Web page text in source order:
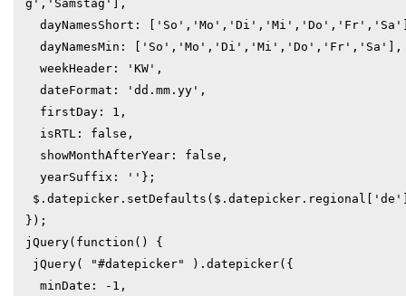
g','Samstag'],
  dayNamesShort: ['So','Mo','Di','Mi','Do','Fr','Sa'],
  dayNamesMin: ['So','Mo','Di','Mi','Do','Fr','Sa'],
  weekHeader: 'KW',
  dateFormat: 'dd.mm.yy',
  yearSuffix: ''};
});
jQuery(function() {
  minDate: -1,